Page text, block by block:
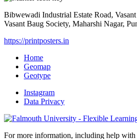
Bibwewadi Industrial Estate Road,
Vasant Baug Society, Maharshi Nagar,
https://printposters.in
Home
Geomap
Geotype
Instagram
Data Privacy
For more information, including help